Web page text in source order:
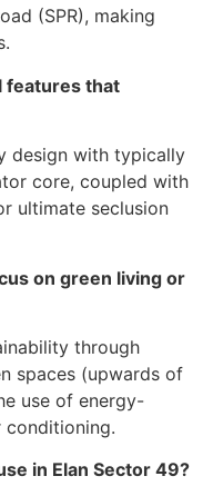
(SPR), making
features that
design with typically
core, coupled with
ultimate seclusion
on green living or
through
spaces (upwards of
use of energy-
conditioning.
in Elan Sector 49?